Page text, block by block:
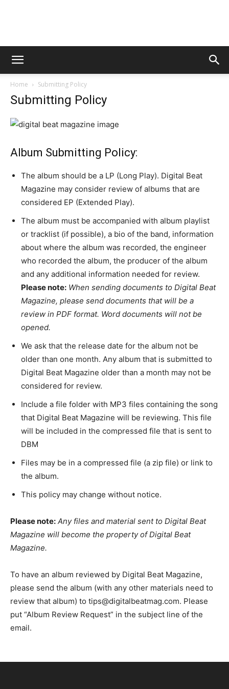
Digital
Home Submitting Policy
Submitting Policy
Album Submitting Policy:
The album should be a LP (Long Play). Digital Beat
Magazine may consider review of albums that are
considered EP (Extended Play).
The album must be accompanied with album playlist
or tracklist (if possible), a bio of the band, information
about where the album was recorded, the engineer
who recorded the album, the producer of the album
and any additional information needed for review.
Please note: When sending documents to Digital Beat
Magazine, please send documents that will be a
review in PDF format. Word documents will not be
opened.
We ask that the release date for the album not be
older than one month. Any album that is submitted to
Digital Beat Magazine older than a month may not be
considered for review.
Include a file folder with MP3 files containing the song
that Digital Beat Magazine will be reviewing. This file
will be included in the compressed file that is sent to
DBM
Files may be in a compressed file (a zip file) or link to
the album.
This policy may change without notice.
Please note: Any files and material sent to Digital Beat
Magazine will become the property of Digital Beat
Magazine.
To have an album reviewed by Digital Beat Magazine,
please send the album (with any other materials need to
review that album) to tips@digitalbeatmag.com. Please
put “Album Review Request” in the subject line of the
email.